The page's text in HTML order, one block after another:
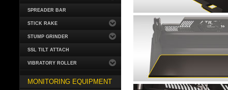
SPREADER BAR
STICK RAKE
STUMP GRINDER
SSL TILT ATTACH
VIBRATORY ROLLER
MONITORING EQUIPMENT